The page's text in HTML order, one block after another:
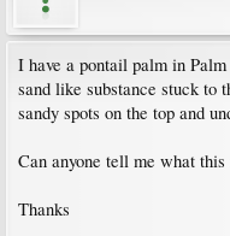
I have a pontail palm in
sand like substance stuck to
sandy spots on the top and
Can anyone tell me what
Thanks